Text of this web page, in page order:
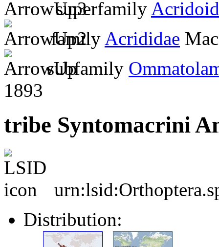
superfamily
family Acrididae
subfamily
1893
tribe Syntomacrini
Distribution: